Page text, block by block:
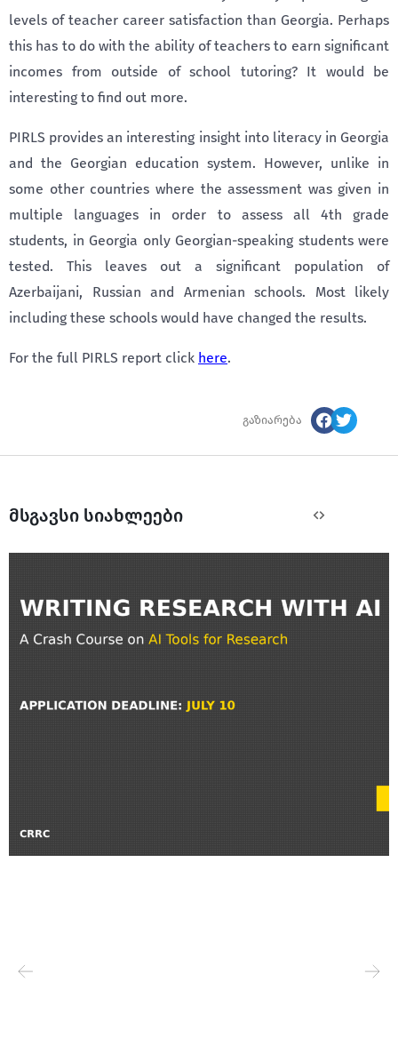
levels of teacher career satisfaction than Georgia. Perhaps
this has to do with the ability of teachers to earn significant
incomes from outside of school tutoring? It would be
interesting to find out more.
PIRLS provides an interesting insight into literacy in Georgia
and the Georgian education system. However, unlike in
some other countries where the assessment was given in
multiple languages in order to assess all 4th grade
students, in Georgia only Georgian-speaking students were
tested. This leaves out a significant population of
Azerbaijani, Russian and Armenian schools. Most likely
including these schools would have changed the results.
For the full PIRLS report click here.
გაზიარება
მსგავსი სიახლეები